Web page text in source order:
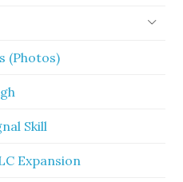
(Photos)
Skill
Expansion